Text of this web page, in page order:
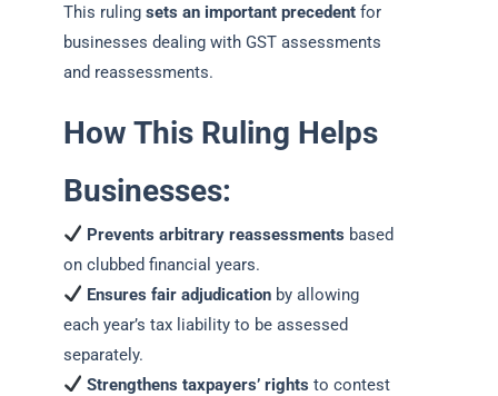
This ruling sets an important precedent for
businesses dealing with GST assessments
and reassessments.
How This Ruling Helps
Businesses:
Prevents arbitrary reassessments based
on clubbed financial years.
Ensures fair adjudicationby allowing
each year’s tax liability to be assessed
separately.
Strengthens taxpayers’ rights to contest